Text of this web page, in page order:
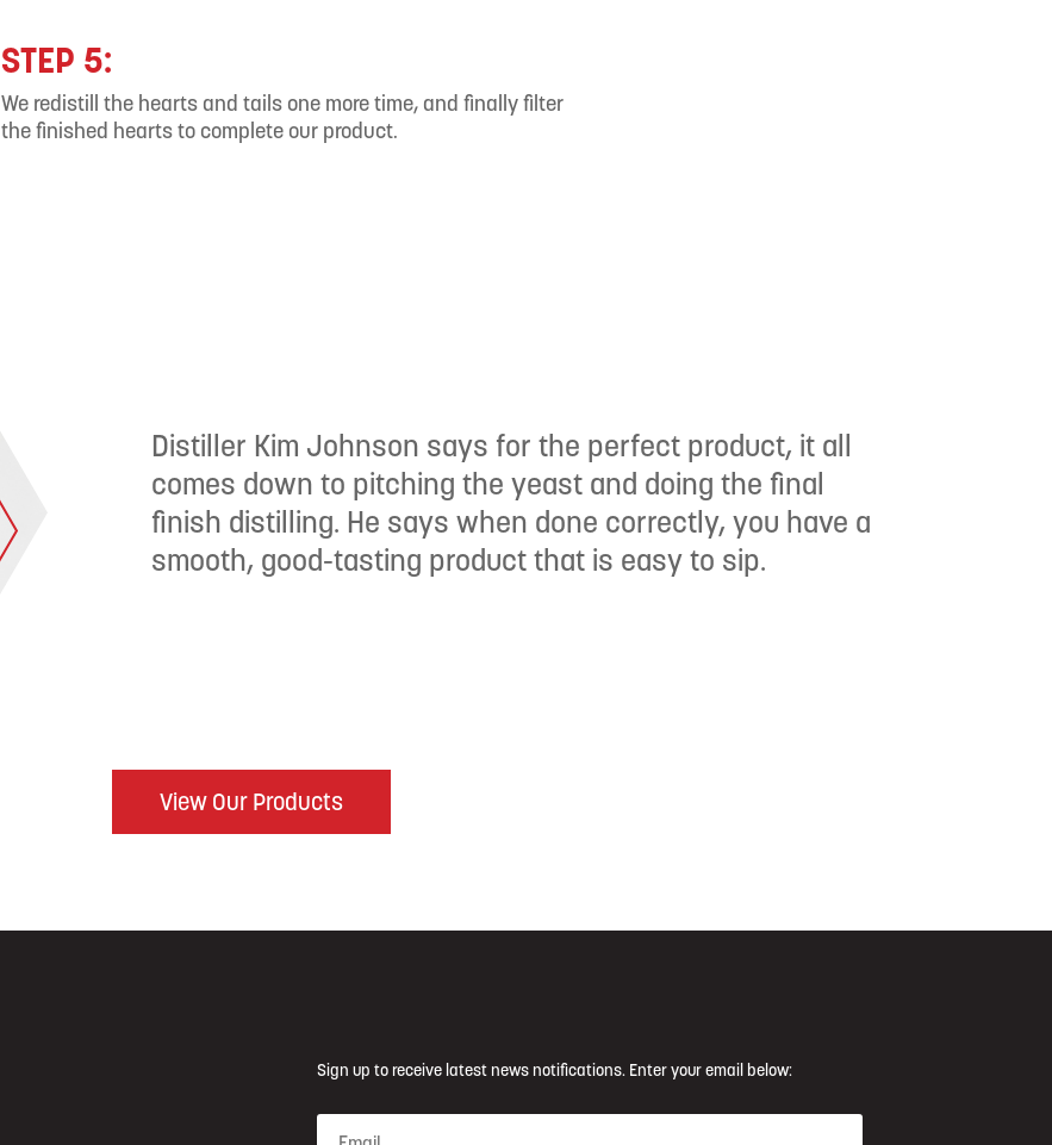
STEP 5:
We redistill the hearts and tails one more time, and finally filter
the finished hearts to complete our product.
Distiller Kim Johnson says for the perfect product, it all
comes down to pitching the yeast and doing the final
finish distilling. He says when done correctly, you have a
smooth, good-tasting product that is easy to sip.
View Our Products
Sign up to receive latest news notifications. Enter your email below: